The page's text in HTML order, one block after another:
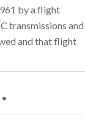
by a flight
transmissions and
and that flight